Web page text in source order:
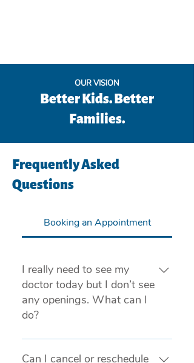
OUR VISION
Better Kids. Better
Families.
Frequently Asked
Questions
Booking an Appointment
I really need to see my
doctor today but I don’t see
any openings. What can I
do?
If you are experiencing a medical
emergency, please call 911 or visit
Can I cancel or reschedule